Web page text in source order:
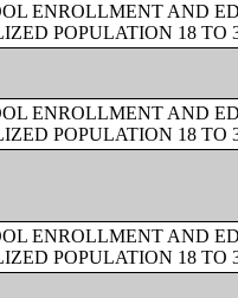
ENROLLMENT AND
POPULATION 18 TO
ENROLLMENT AND
POPULATION 18 TO
ENROLLMENT AND
POPULATION 18 TO